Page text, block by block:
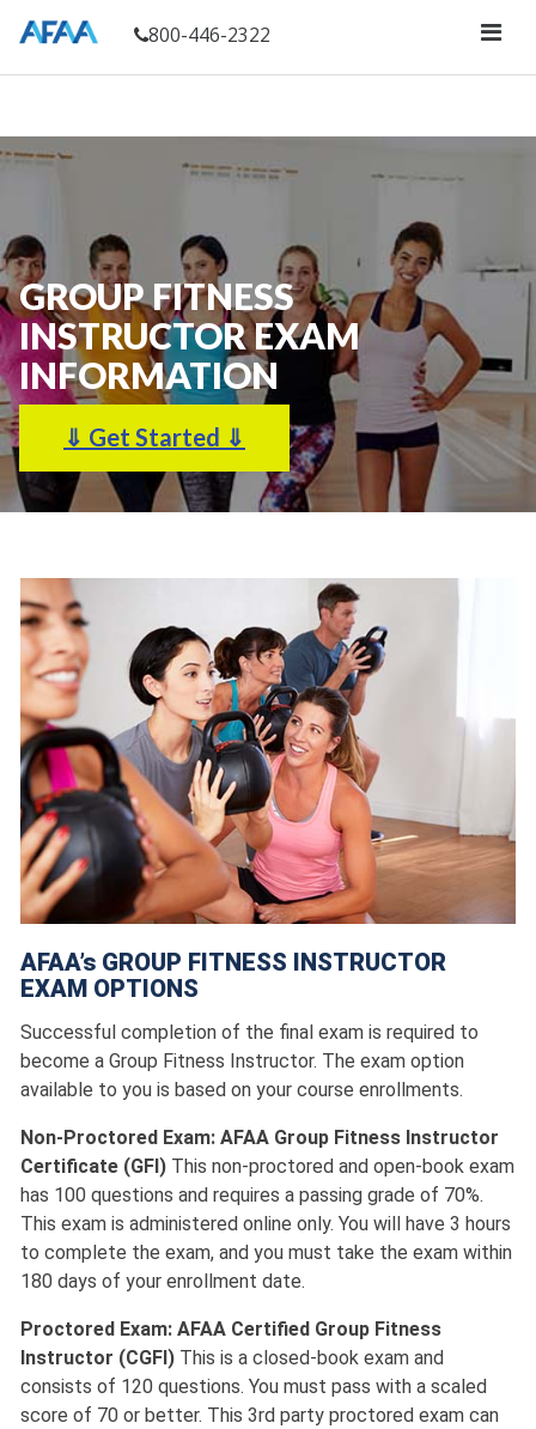
800-446-2322
GROUP FITNESS
INSTRUCTOREXAM
INFORMATION
⇓ Get Started ⇓
AFAA’s GROUP FITNESS INSTRUCTOR
EXAM OPTIONS
Successful completion of the final exam is required to
become a Group Fitness Instructor. The exam option
available to you is based on your course enrollments.
Non-Proctored Exam: AFAA Group Fitness Instructor
Certificate (GFI) This non-proctored and open-book exam
has 100 questions and requires a passing grade of 70%.
This exam is administered online only. You will have 3 hours
to complete the exam, and you must take the exam within
180 days of your enrollment date.
Proctored Exam: AFAA Certified Group Fitness
Instructor (CGFI) This is a closed-book exam and
consists of 120 questions. You must pass with a scaled
score of 70 or better. This 3rd party proctored exam can